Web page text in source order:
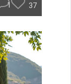
1 37